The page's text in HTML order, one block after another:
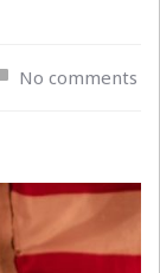
No comments